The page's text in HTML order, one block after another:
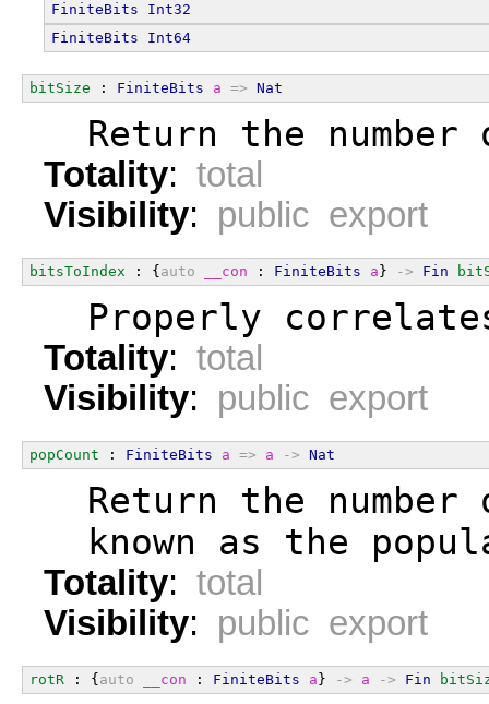
FiniteBits
Int32
FiniteBits
Int64
bitSize : FiniteBits a => Nat
Return the number
Totality: total
Visibility: public export
bitsToIndex : { auto __con : FiniteBits a } -> Fin
Properly
Totality: total
Visibility: public export
popCount : FiniteBits a => a -> Nat
Return the number
known as the
Totality: total
Visibility: public export
rotR : { auto __con : FiniteBits a } -> a -> Fin